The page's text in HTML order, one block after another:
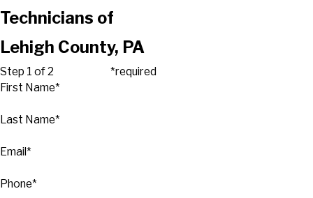
Technicians of
Lehigh County, PA
Step 1 of 2
*required
First Name*
Last Name*
Email*
Phone*